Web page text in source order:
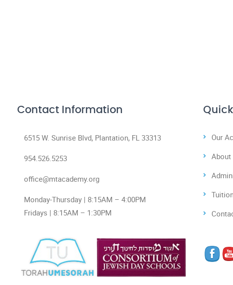
Contact Information
6515 W. Sunrise Blvd, Plantation, FL 33313
954.526.5253
office@mtacademy.org
Monday-Thursday | 8:15AM – 4:00PM
Fridays | 8:15AM – 1:30PM
Our
About